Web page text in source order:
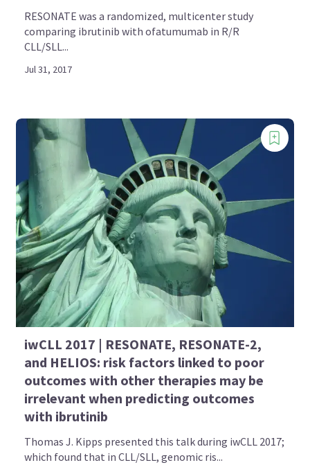
RESONATE was a randomized, multicenter study
comparing ibrutinib with ofatumumab in R/R
CLL/SLL...
Jul 31, 2017
iwCLL 2017 | RESONATE, RESONATE-2,
and HELIOS: risk factors linked to poor
outcomes with other therapies may be
irrelevant when predicting outcomes
with ibrutinib
Thomas J. Kipps presented this talk during iwCLL 2017;
which found that in CLL/SLL, genomic ris...